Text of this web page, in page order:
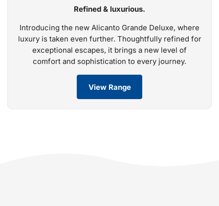
Refined & luxurious.
Introducing the new Alicanto Grande Deluxe, where
luxury is taken even further. Thoughtfully refined for
exceptional escapes, it brings a new level of
comfort and sophistication to every journey.
View Range